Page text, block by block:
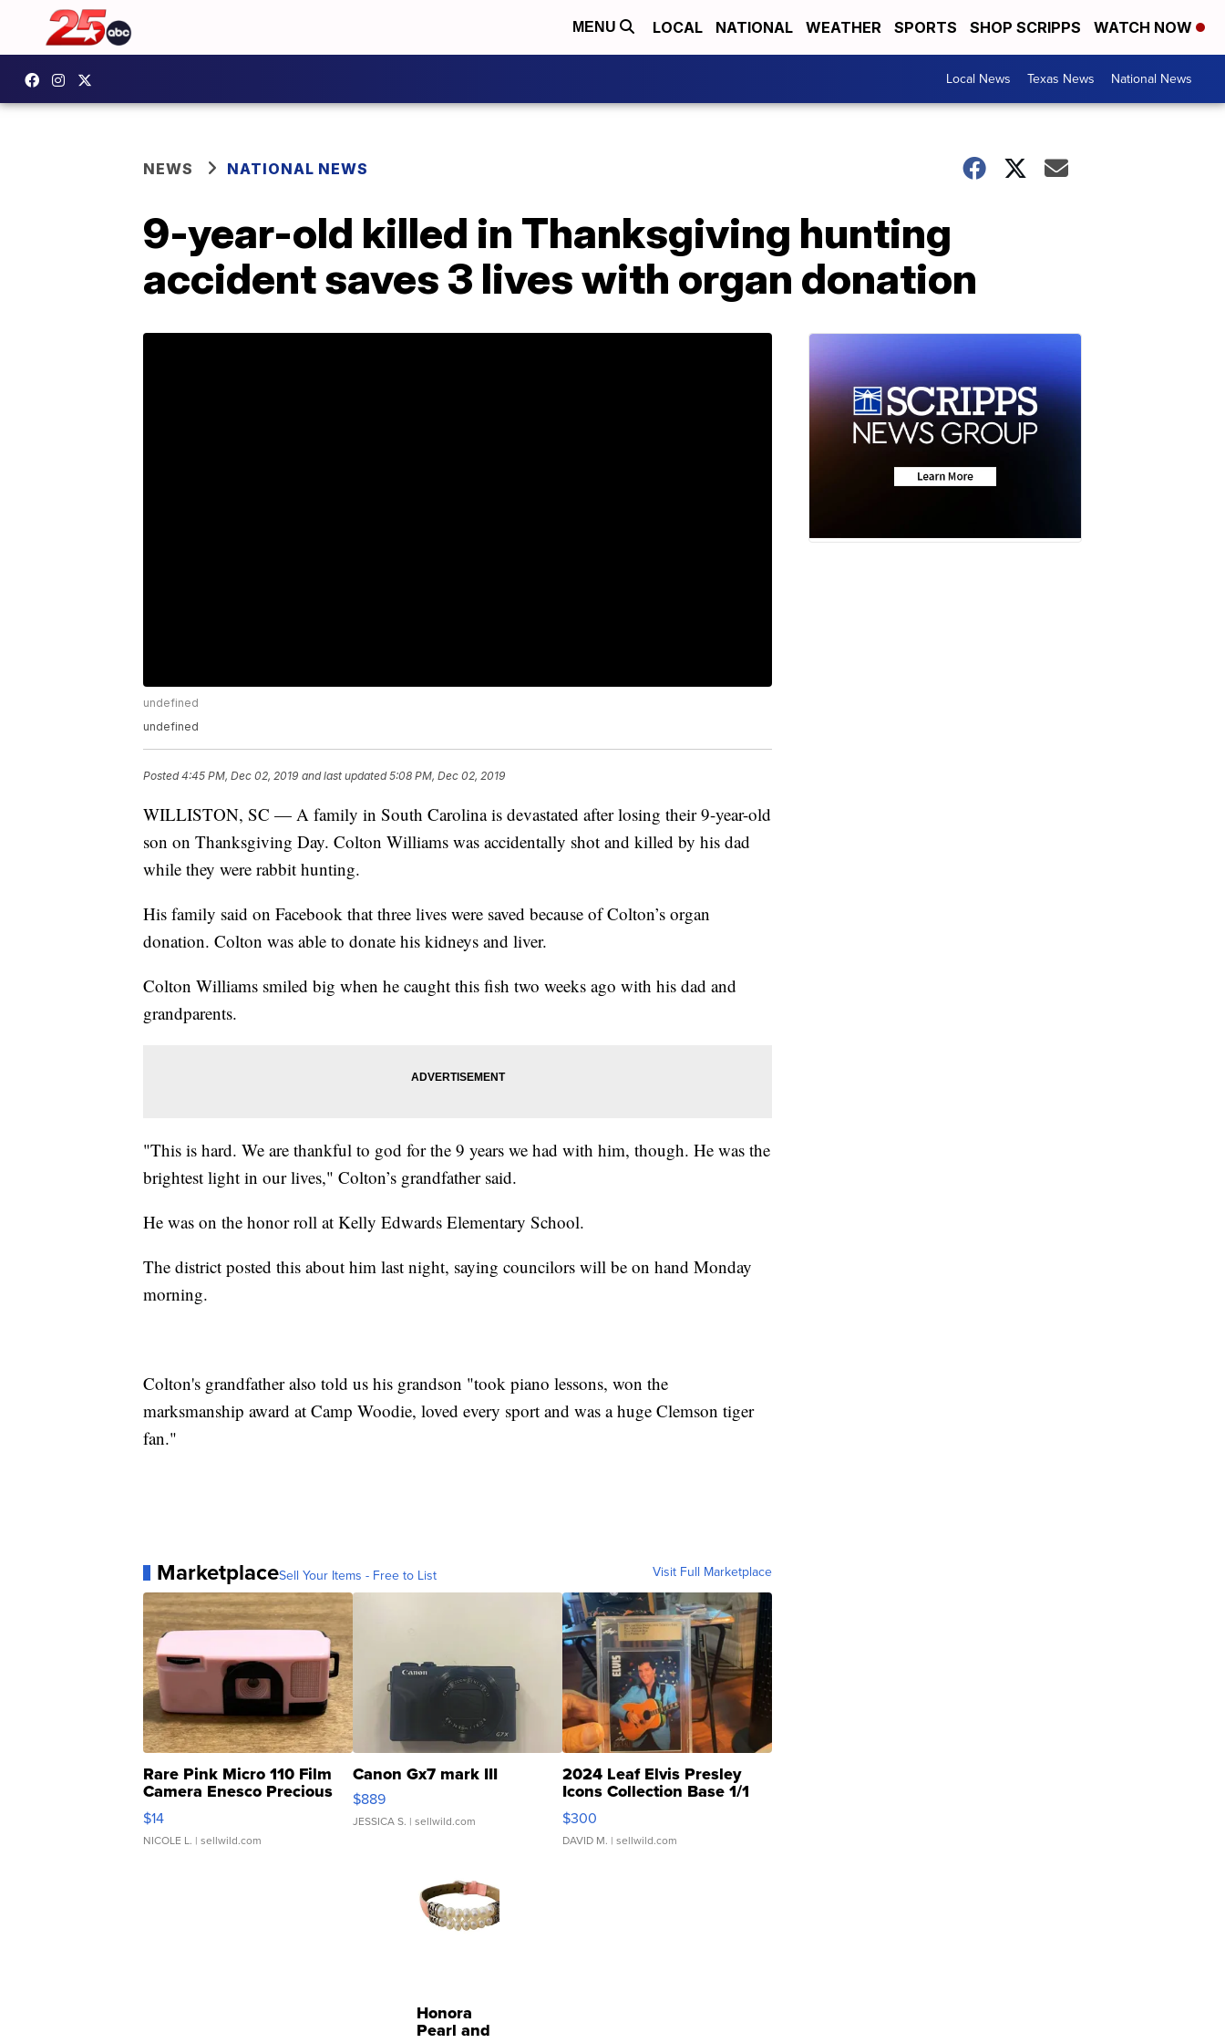
MENU LOCAL NATIONAL WEATHER SPORTS SHOP SCRIPPS WATCH NOW
Local News Texas News National News
NEWS NATIONAL NEWS
9-year-old killed in Thanksgiving hunting
accident saves 3 lives with organ donation
undefined
undefined
Posted4:45 PM, Dec 02, 2019 and last updated 5:08 PM, Dec 02, 2019
WILLISTON, SC — A family in South Carolina is devastated after losing their 9-year-old
son on Thanksgiving Day. Colton Williams was accidentally shot and killed by his dad
while they were rabbit hunting.
His family said on Facebook that three lives were saved because of Colton’s organ
donation. Colton was able to donate his kidneys and liver.
Colton Williams smiled big when he caught this fish two weeks ago with his dad and
grandparents.
"This is hard. We are thankful to god for the 9 years we had with him, though. He was the
brightest light in our lives," Colton’s grandfather said.
He was on the honor roll at Kelly Edwards Elementary School.
The district posted this about him last night, saying councilors will be on hand Monday
morning.
Colton's grandfather also told us his grandson "took piano lessons, won the
marksmanship award at Camp Woodie, loved every sport and was a huge Clemson tiger
fan."
MarketplaceSell Your Items - Free to List Visit Full Marketplace
Rare Pink Micro 110 Film
Camera Enesco Precious
Moments TD4
$14
NICOLE L. | sellwild.com
Canon Gx7 mark III
$889
JESSICA S. | sellwild.com
2024 Leaf Elvis Presley
Icons Collection Base 1/1
SSP Clear ...
$300
DAVID M. | sellwild.com
Honora
Pearl and